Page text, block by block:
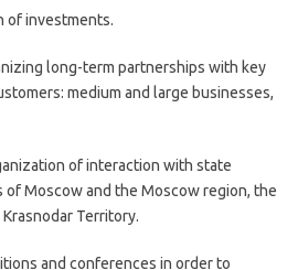
of investments.
long-term partnerships with key
medium and large businesses,
of interaction with state
Moscow and the Moscow region, the
Territory.
and conferences in order to